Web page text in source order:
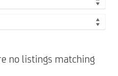
no listings matching